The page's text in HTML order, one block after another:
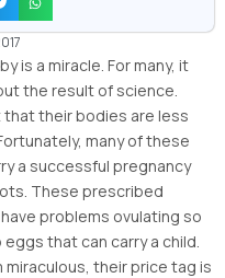
is a miracle. For many, it
the result of science.
their bodies are less
many of these
a successful pregnancy
These prescribed
problems ovulating so
that can carry a child.
their price tag is